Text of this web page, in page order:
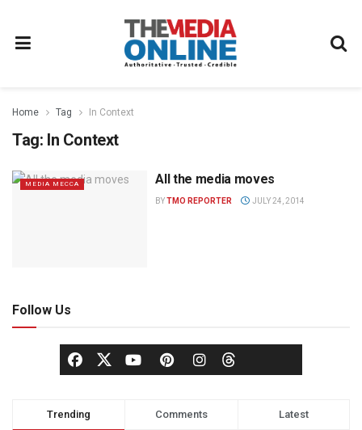
Home Tag In Context
Tag: In Context
MEDIA MECCA All the media moves
BYTMO REPORTER JULY 24, 2014
Follow Us
Trending Comments Latest